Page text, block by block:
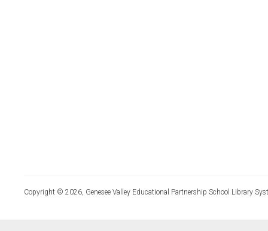
Copyright © 2026, Genesee Valley Educational Partnership School Library